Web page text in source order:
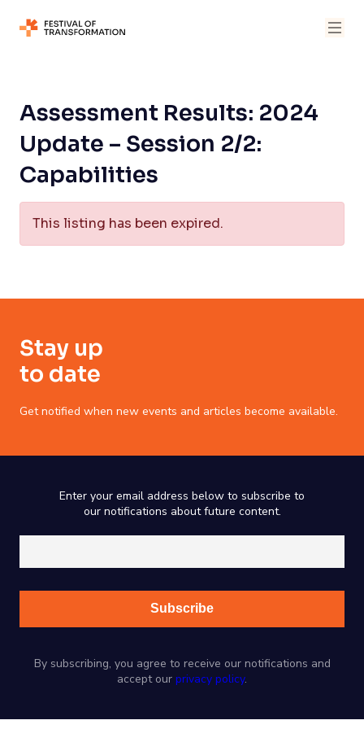
Assessment Results: 2024
Update – Session 2/2:
Capabilities
This listing has been expired.
Stay up
to date
Get notified when new events and articles become available.
Enter your email address below to subscribe to
our notifications about future content.
By subscribing, you agree to receive our notifications and
accept our privacy policy.